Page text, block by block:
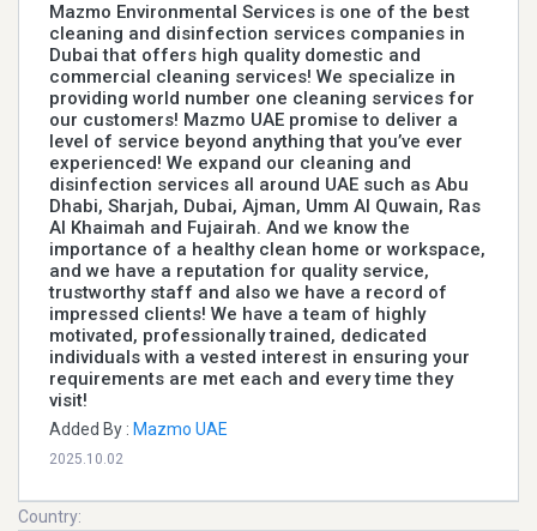
Mazmo Environmental Services is one of the best
cleaning and disinfection services companies in
Dubai that offers high quality domestic and
commercial cleaning services! We specialize in
providing world number one cleaning services for
our customers! Mazmo UAE promise to deliver a
level of service beyond anything that you’ve ever
experienced! We expand our cleaning and
disinfection services all around UAE such as Abu
Dhabi, Sharjah, Dubai, Ajman, Umm Al Quwain, Ras
Al Khaimah and Fujairah. And we know the
importance of a healthy clean home or workspace,
and we have a reputation for quality service,
trustworthy staff and also we have a record of
impressed clients! We have a team of highly
motivated, professionally trained, dedicated
individuals with a vested interest in ensuring your
requirements are met each and every time they
visit!
Added By : Mazmo UAE
2025.10.02
Country: